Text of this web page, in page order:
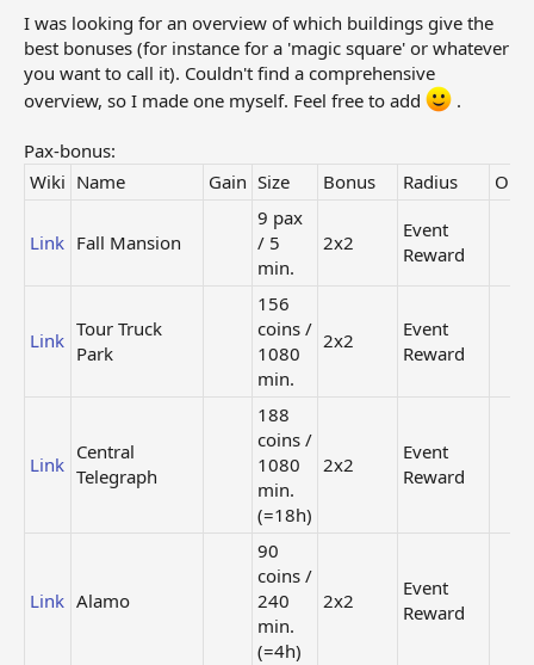
a
r
t
r
a
t
e
I was looking for an overview of which buildings give the
best bonuses (for instance for a 'magic square' or whatever
you want to call it). Couldn't find a comprehensive
overview, so I made one myself. Feel free to add
.
Pax-bonus:
Wiki Name Gain Size Bonus Radius
Link Fall Mansion
9 pax
/ 5
min.
2x2
Event
Reward
Link Tour Truck
Park
156
coins /
1080
min.
2x2
Event
Reward
Link
Central
Telegraph
188
coins /
1080
min.
(=18h)
2x2
Event
Reward
Link Alamo
90
coins /
240
min.
(=4h)
2x2
Event
Reward